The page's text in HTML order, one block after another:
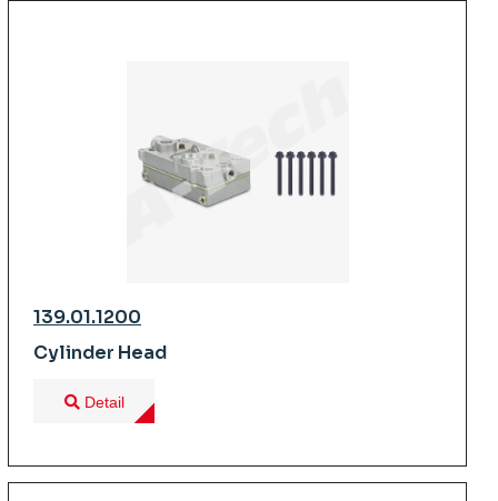
139.01.1200
Cylinder Head
Detail